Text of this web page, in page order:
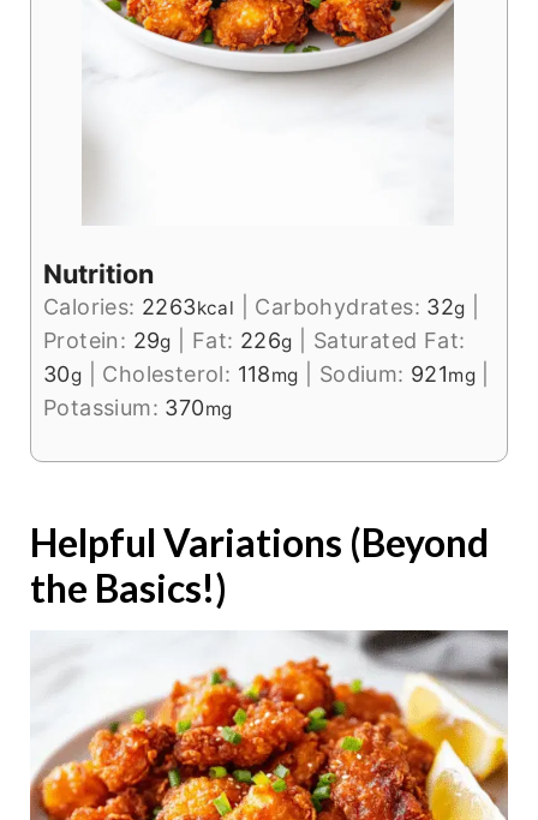
Nutrition
Calories: 2263kcal Carbohydrates: 32g
Protein: 29g Fat: 226g
Saturated Fat:
30g Cholesterol: 118mg Sodium: 921mg
Potassium: 370mg
Helpful Variations (Beyond
the Basics!)